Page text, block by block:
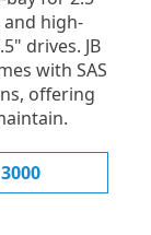
and high-
drives. JB
with SAS
offering